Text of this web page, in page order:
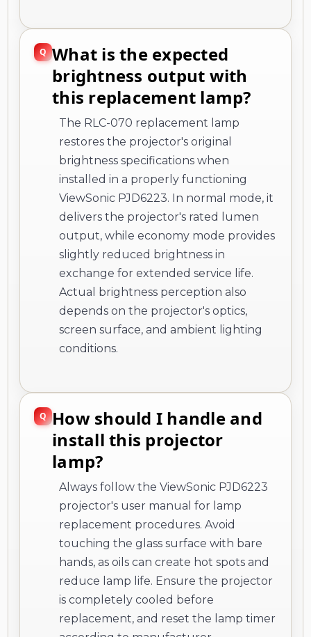
What is the expected
brightness output with
this replacement lamp?
The RLC-070 replacement lamp
restores the projector's original
brightness specifications when
installed in a properly functioning
ViewSonic PJD6223. In normal mode, it
delivers the projector's rated lumen
output, while economy mode provides
slightly reduced brightness in
exchange for extended service life.
Actual brightness perception also
depends on the projector's optics,
screen surface, and ambient lighting
conditions.
How should I handle and
install this projector
lamp?
Always follow the ViewSonic PJD6223
projector's user manual for lamp
replacement procedures. Avoid
touching the glass surface with bare
hands, as oils can create hot spots and
reduce lamp life. Ensure the projector
is completely cooled before
replacement, and reset the lamp timer